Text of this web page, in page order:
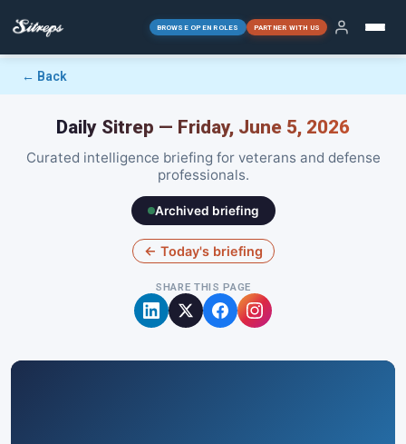
BROWSE OPEN ROLES PARTNER WITH US
← Back
Daily Sitrep — Friday, June 5, 2026
Curated intelligence briefing for veterans and defense
professionals.
Archived briefing
← Today's briefing
SHARE THIS PAGE